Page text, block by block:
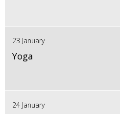
23 January
Yoga
24 January